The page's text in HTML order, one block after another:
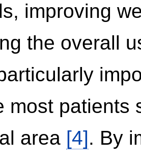
improving
the overall
most patients
area [4]. By